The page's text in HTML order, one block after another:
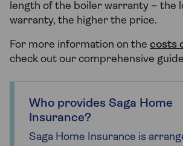
length of the boiler warranty – the
warranty, the higher the price.
For more information on the costs
check out our comprehensive
Who provides Saga Home
Insurance?
Saga Home Insurance is